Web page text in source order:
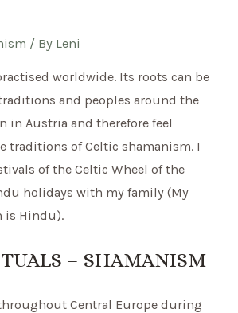
/ By Leni
worldwide. Its roots can be
and peoples around the
in Austria and therefore feel
traditions of Celtic shamanism. I
of the Celtic Wheel of the
holidays with my family (My
is Hindu).
– SHAMANISM
Central Europe during